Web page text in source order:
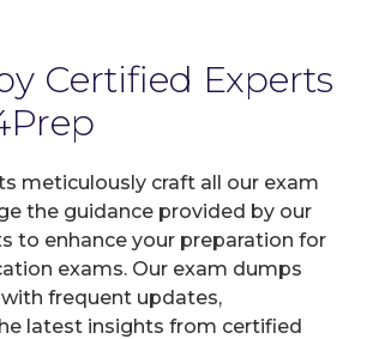
Certified Experts
meticulously craft all our exam
the guidance provided by our
to enhance your preparation for
exams. Our exam dumps
frequent updates,
latest insights from certified